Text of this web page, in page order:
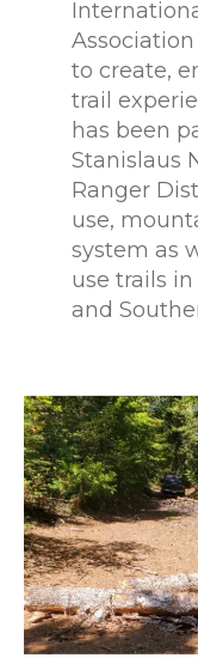
to create,
trail
has been
Stanislaus
Ranger
use,
system as
use trails
and